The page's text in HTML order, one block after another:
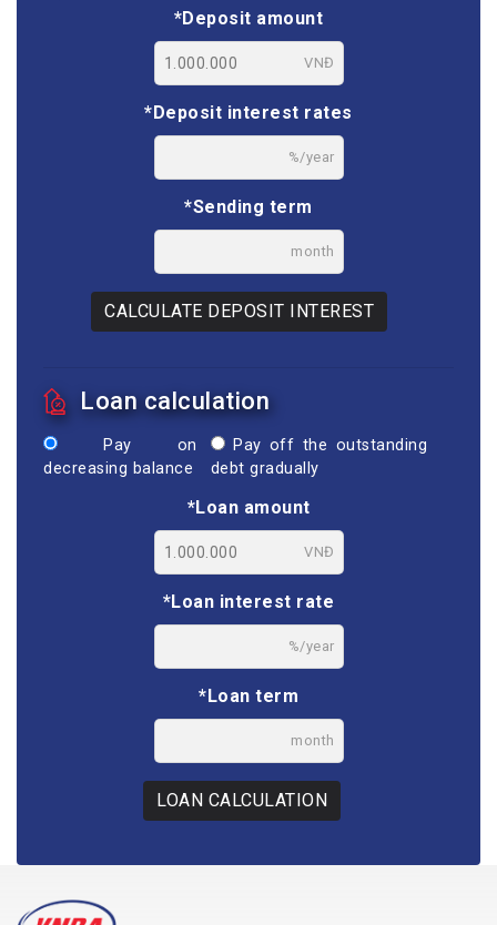
*Deposit amount
VNĐ
*Deposit interest rates
%/year
*Sending term
month
CALCULATE DEPOSIT INTEREST
Loan calculation
Pay on
decreasing balance
Pay off the outstanding
debt gradually
*Loan amount
VNĐ
*Loan interest rate
%/year
*Loan term
month
LOAN CALCULATION